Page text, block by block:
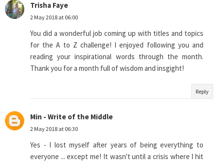
Trisha Faye
2 May 2018 at 06:00
You did a wonderful job coming up with titles and topics
for the A to Z challenge! I enjoyed following you and
reading your inspirational words through the month.
Thank you for a month full of wisdom and insgight!
Reply
Min - Write of the Middle
2 May 2018 at 06:30
Yes - I lost myself after years of being everything to
everyone ... except me! It wasn't until a crisis where I hit